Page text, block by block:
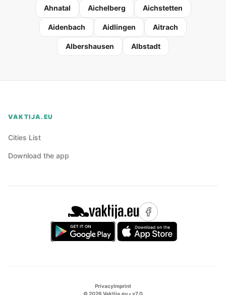
Ahnatal Aichelberg Aichstetten
Aidenbach Aidlingen Aitrach
Albershausen Albstadt
VAKTIJA.EU
Cities List
Download the app
PrivacyImprint
©2026 Vaktija.eu • v7.0